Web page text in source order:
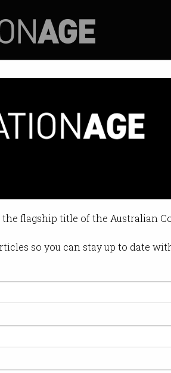
flagship title of the Australian
so you can stay up to date
scheme
a software